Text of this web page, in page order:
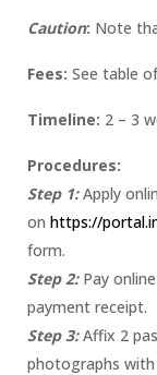
Caution: Note
Fees: See table
Timeline: 2 – 3
Procedures:
Step 1:Apply
on https://
form.
Step 2:Pay online
payment receipt.
Step 3:Affix 2
photographs